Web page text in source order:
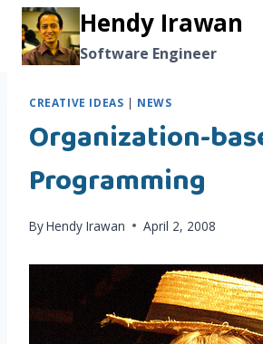
Skip
content
Hendy Irawan
Software Engineer
CREATIVE IDEAS | NEWS
Organization-
Programming
ByHendy Irawan April 2, 2008